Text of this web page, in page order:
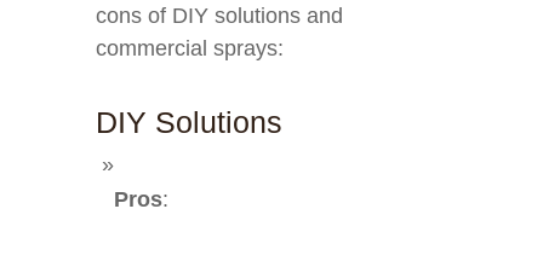
cons of DIY solutions and
commercial sprays:
DIY Solutions
Pros: